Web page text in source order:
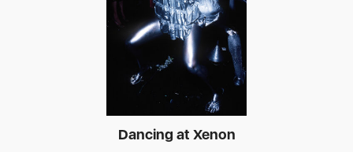
Dancing at Xenon